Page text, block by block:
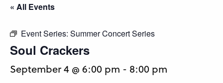
« All Events
Event Series: Summer Concert Series
Soul Crackers
September 4 @ 6:00 pm - 8:00 pm